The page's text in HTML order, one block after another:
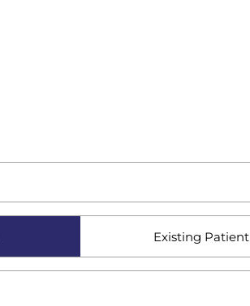
Existing Patient